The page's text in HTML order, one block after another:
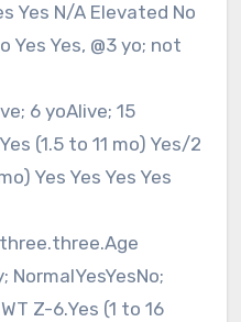
Yes N/A Elevated No
Yes Yes, @3 yo; not
6 yoAlive; 15
(1.5 to 11 mo) Yes/2
Yes Yes Yes Yes
NormalYesYesNo;
Z-6.Yes (1 to 16